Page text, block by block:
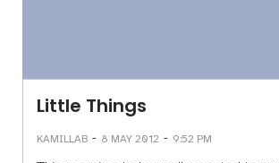
Little Things
KAMILLAB - 8 MAY 2012 - 9:52 PM